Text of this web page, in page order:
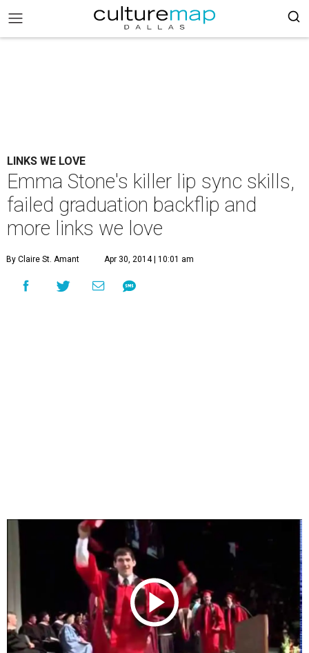
LINKS WE LOVE
Emma Stone's killer lip sync skills,
failed graduation backflip and
more links we love
By Claire St. Amant Apr 30, 2014 | 10:01 am